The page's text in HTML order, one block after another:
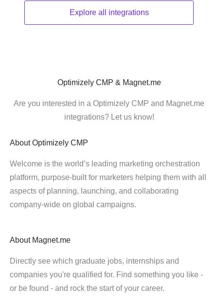
Explore all integrations
Optimizely CMP & Magnet.me
Are you interested in a Optimizely CMP and Magnet.me
integrations? Let us know!
About Optimizely CMP
Welcome is the world’s leading marketing orchestration
platform, purpose-built for marketers helping them with all
aspects of planning, launching, and collaborating
company-wide on global campaigns.
About Magnet.me
Directly see which graduate jobs, internships and
companies you're qualified for. Find something you like -
or be found - and rock the start of your career.